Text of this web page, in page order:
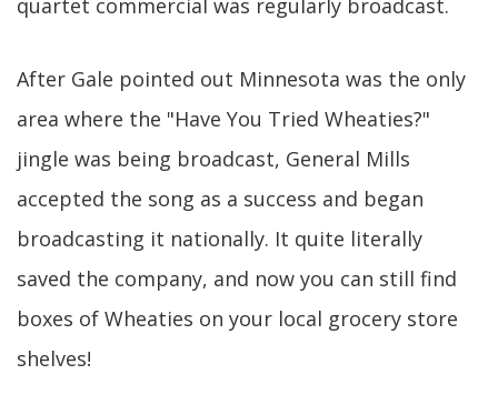
quartet commercial was regularly broadcast.
After Gale pointed out Minnesota was the only
area where the "Have You Tried Wheaties?"
jingle was being broadcast, General Mills
accepted the song as a success and began
broadcasting it nationally. It quite literally
saved the company, and now you can still find
boxes of Wheaties on your local grocery store
shelves!